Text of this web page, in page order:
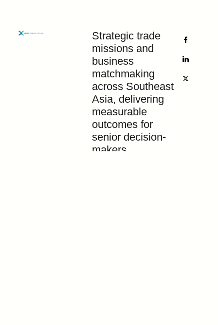
Strategic trade
missions and
business
matchmaking
across Southeast
Asia, delivering
measurable
outcomes for
senior decision-
makers.